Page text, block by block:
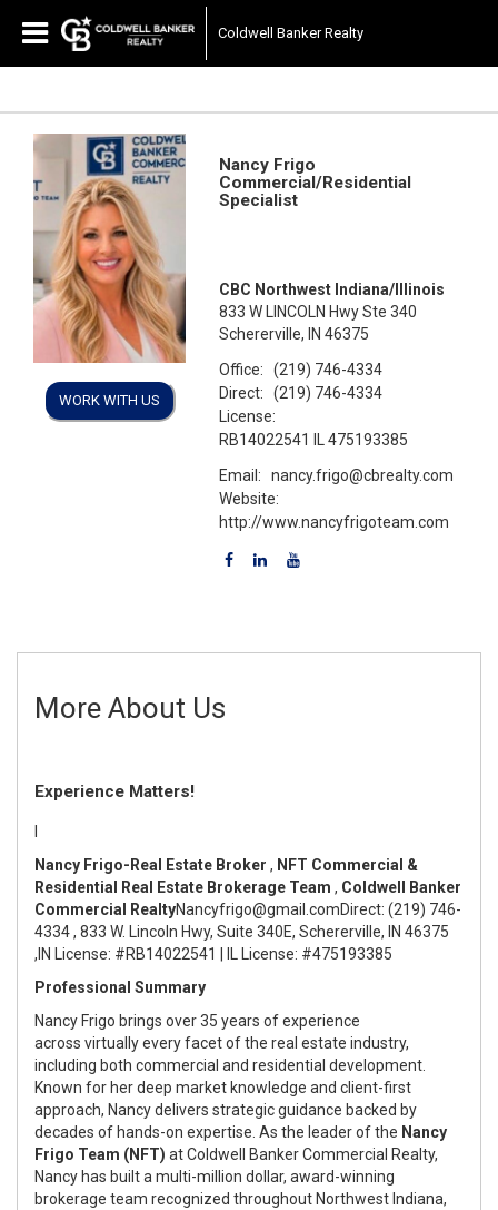
Coldwell Banker Realty
WORK WITH US
Nancy Frigo
Commercial/Residential
Specialist
CBC Northwest Indiana/Illinois
833 W LINCOLN Hwy Ste 340
Schererville, IN 46375
Office:
(219) 746-4334
Direct:
(219) 746-4334
License:
RB14022541 IL 475193385
Email:
nancy.frigo@cbrealty.com
Website:
http://www.nancyfrigoteam.com
More About Us
Experience Matters!
Nancy Frigo-Real Estate Broker , NFT Commercial &
Residential Real Estate Brokerage Team , Coldwell Banker
Commercial RealtyNancyfrigo@gmail.comDirect: (219) 746-
4334, 833 W. Lincoln Hwy, Suite 340E, Schererville, IN 46375
, IN License: #RB14022541 | IL License: #475193385
Professional Summary
Nancy Frigo brings over 35 years of experience
across virtually every facet of the real estate industry,
including both commercial and residential development.
Known for her deep market knowledge and client-first
approach, Nancy delivers strategic guidance backed by
decades of hands-on expertise. As the leader of the Nancy
Frigo Team (NFT) at Coldwell Banker Commercial Realty,
Nancy has built a multi-million dollar, award-winning
brokerage team recognized throughout Northwest Indiana,